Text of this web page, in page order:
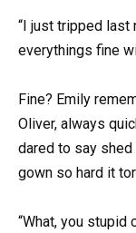
“I just tripped last
everythings fine
Fine? Emily
Oliver, always
dared to say shed
gown so hard it
“What, you stupid